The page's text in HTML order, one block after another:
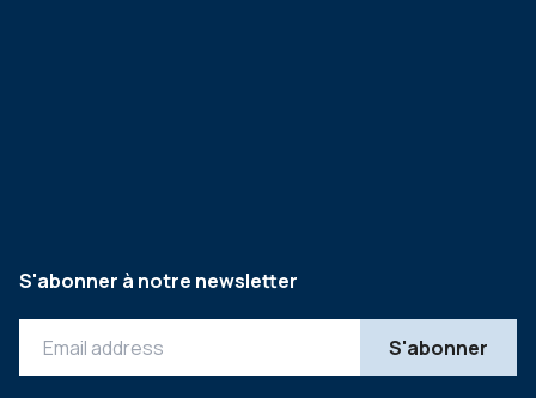
S'abonner à notre newsletter